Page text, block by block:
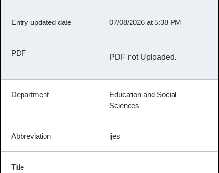
07/08/2026 at 5:38 PM
PDF not Uploaded.
Education and Social
Sciences
ijes